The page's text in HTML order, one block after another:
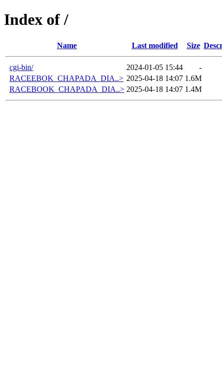
Index of /
Name Last modified Size
cgi-bin/ 2024-01-05 15:44
-
RACEEBOK_CHAPADA_DIA..> 2025-04-18 14:07 1.6M
RACEBOOK_CHAPADA_DIA..> 2025-04-18 14:07 1.4M